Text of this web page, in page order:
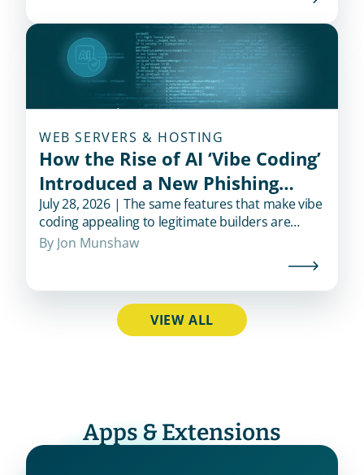
WEB SERVERS & HOSTING
How the Rise of AI ‘Vibe Coding’
Introduced a New Phishing
Shortcut for Cybercriminals
July 28, 2026 | The same features that make vibe
coding appealing to legitimate builders are
exactly what also makes it appealing to
By Jon Munshaw
VIEW ALL
Apps & Extensions